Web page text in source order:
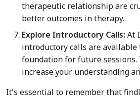
therapeutic relationship are
better outcomes in therapy.
Explore Introductory Calls: At
introductory calls are available
foundation for future sessions.
increase your understanding
It's essential to remember that